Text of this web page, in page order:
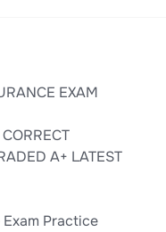
EXAM
A+ LATEST
Practice